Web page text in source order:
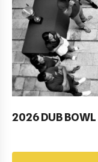
2026 DUB BOWL
Pobjednički niz